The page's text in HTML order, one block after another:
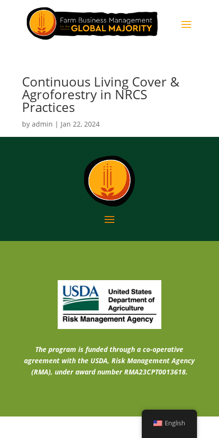
Continuous Living Cover &
Agroforestry in NRCS
Practices
by admin | Jan 22, 2024
The program is funded through a co-operative
agreement with the USDA, Risk Management Agency
(RMA), under award number RMA23CPT0013618.
English